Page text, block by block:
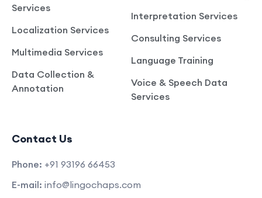
Services
Localization Services
Multimedia Services
Data Collection &
Annotation
Interpretation Services
Consulting Services
Language Training
Voice & Speech Data
Services
Contact Us
Phone: +91 93196 66453
E-mail: info@lingochaps.com